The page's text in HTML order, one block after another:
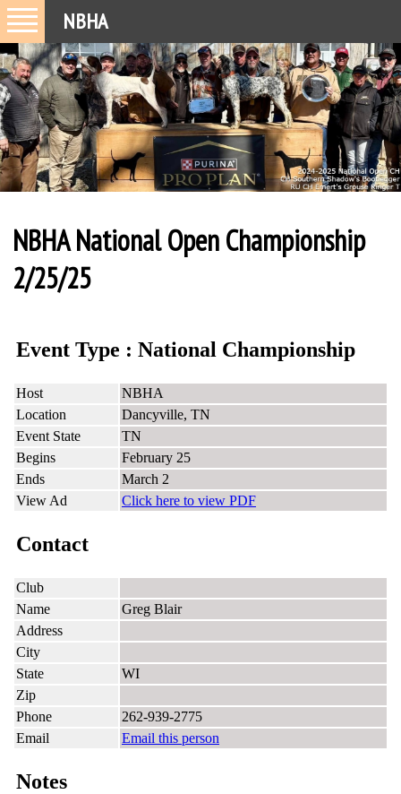
NBHA
NBHA National Open Championship
2/25/25
Event Type : National Championship
Host
NBHA
Location
Dancyville, TN
Event State
TN
Begins
February 25
Ends
March 2
View Ad
Click here to view PDF
Contact
Club
Name
Greg Blair
Address
City
State
WI
Zip
Phone
262-939-2775
Email
Email this person
Notes